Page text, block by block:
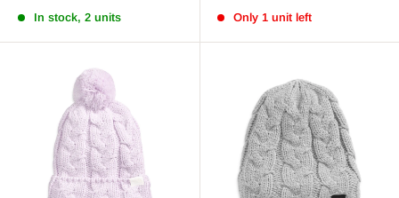
In stock, 2 units Only 1 unit left